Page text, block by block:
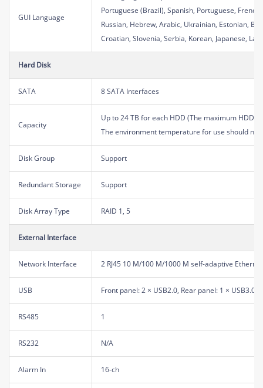
GUI Language
Portuguese (Brazil), Spanish, Portuguese,
Russian, Hebrew, Arabic, Ukrainian, Estonian,
Croatian, Slovenia, Serbia, Korean, Japanese,
Hard Disk
SATA 8 SATA Interfaces
Capacity
Up to 24 TB for each HDD (The maximum HDD
The environment temperature for use should not
Disk Group Support
Redundant Storage Support
Disk Array Type RAID 1, 5
External Interface
Network Interface 2 RJ45 10 M/100 M/1000 M self-adaptive
USB Front panel: 2 × USB2.0, Rear panel: 1 × USB3.0
RS485 1
RS232 N/A
Alarm In 16-ch